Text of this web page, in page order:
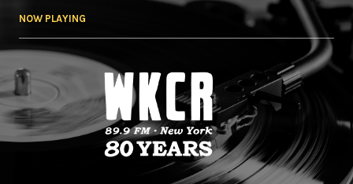
NOW PLAYING